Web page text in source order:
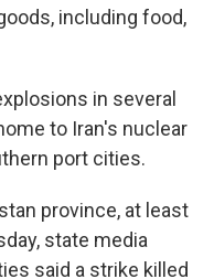
including food,
in several
to Iran's nuclear
port cities.
province, at least
state media
said a strike killed